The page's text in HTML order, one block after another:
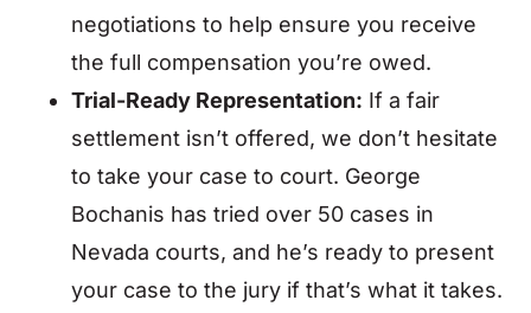
negotiations to help ensure you receive
the full compensation you’re owed.
Trial-Ready Representation: If a fair
settlement isn’t offered, we don’t hesitate
to take your case to court. George
Bochanis has tried over 50 cases in
Nevada courts, and he’s ready to present
your case to the jury if that’s what it takes.